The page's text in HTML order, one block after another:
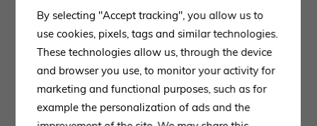
By selecting "Accept tracking", you allow us to
use cookies, pixels, tags and similar technologies.
These technologies allow us, through the device
and browser you use, to monitor your activity for
marketing and functional purposes, such as for
example the personalization of ads and the